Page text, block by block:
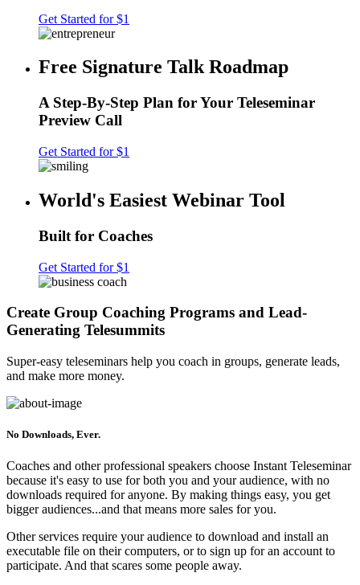
Get Started for $1
Free Signature Talk Roadmap
A Step-By-Step Plan for Your Teleseminar
Preview Call
Get Started for $1
World's Easiest Webinar Tool
Built for Coaches
Get Started for $1
Create Group Coaching Programs and Lead-
Generating Telesummits
Super-easy teleseminars help you coach in groups, generate leads,
and make more money.
No Downloads, Ever.
Coaches and other professional speakers choose Instant Teleseminar
because it's easy to use for both you and your audience, with no
downloads required for anyone. By making things easy, you get
bigger audiences...and that means more sales for you.
Other services require your audience to download and install an
executable file on their computers, or to sign up for an account to
participate. And that scares some people away.